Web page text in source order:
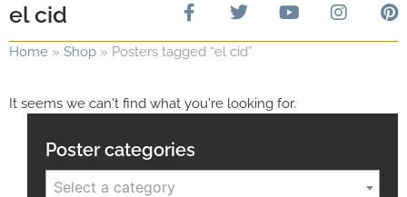
el cid
Home » Shop » Posters tagged “el cid”
It seems we can't find what you're looking for.
Poster categories
Select a category